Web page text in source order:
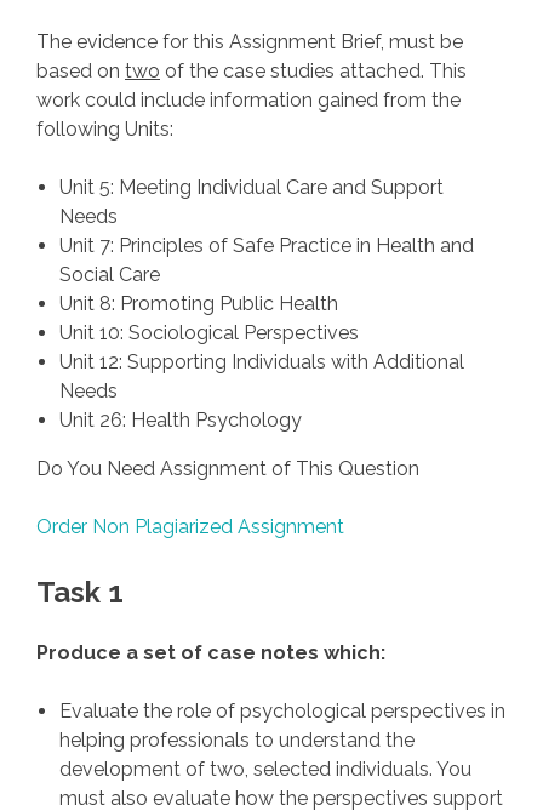
The evidence for this Assignment Brief, must be
based on two of the case studies attached. This
work could include information gained from the
following Units:
Unit 5: Meeting Individual Care and Support
Needs
Unit 7: Principles of Safe Practice in Health and
Social Care
Unit 8: Promoting Public Health
Unit 10: Sociological Perspectives
Unit 12: Supporting Individuals with Additional
Needs
Unit 26: Health Psychology
Do You Need Assignment of This Question
Order Non Plagiarized Assignment
Task 1
Produce a set of case notes which:
Evaluate the role of psychological perspectives in
helping professionals to understand the
development of two, selected individuals. You
must also evaluate how the perspectives support